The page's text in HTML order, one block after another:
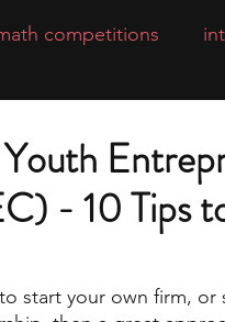
competitions
applications
leadership
- 10 Tips
start your own firm, or